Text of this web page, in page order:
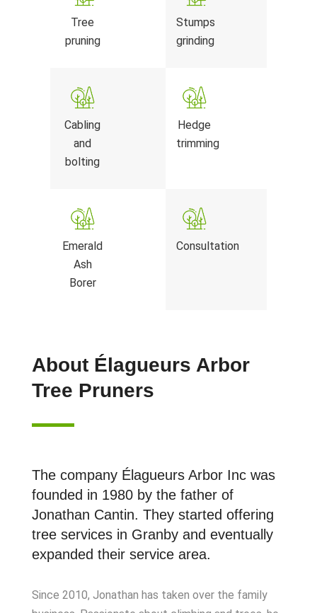
Tree
pruning
Stumps
grinding
Cabling
and
bolting
Hedge
trimming
Emerald
Ash
Borer
Consultation
About Élagueurs Arbor
Tree Pruners
The company Élagueurs Arbor Inc was
founded in 1980 by the father of
Jonathan Cantin. They started offering
tree services in Granby and eventually
expanded their service area.
Since 2010, Jonathan has taken over the family